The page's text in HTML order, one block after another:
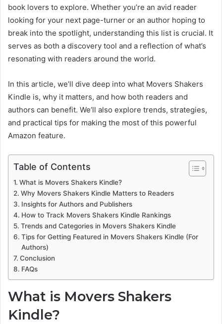
book lovers to explore. Whether you’re an avid reader
looking for your next page-turner or an author hoping to
break into the spotlight, understanding this list is crucial. It
serves as both a discovery tool and a reflection of what’s
resonating with readers around the world.
In this article, we’ll dive deep into what Movers Shakers
Kindle is, why it matters, and how both readers and
authors can benefit. We’ll also explore trends, strategies,
and practical tips for making the most of this powerful
Amazon feature.
Table of Contents
What is Movers Shakers Kindle?
Why Movers Shakers Kindle Matters to Readers
Insights for Authors and Publishers
How to Track Movers Shakers Kindle Rankings
Trends and Categories in Movers Shakers Kindle
Tips for Getting Featured in Movers Shakers Kindle (For
Authors)
Conclusion
FAQs
What is Movers Shakers
Kindle?